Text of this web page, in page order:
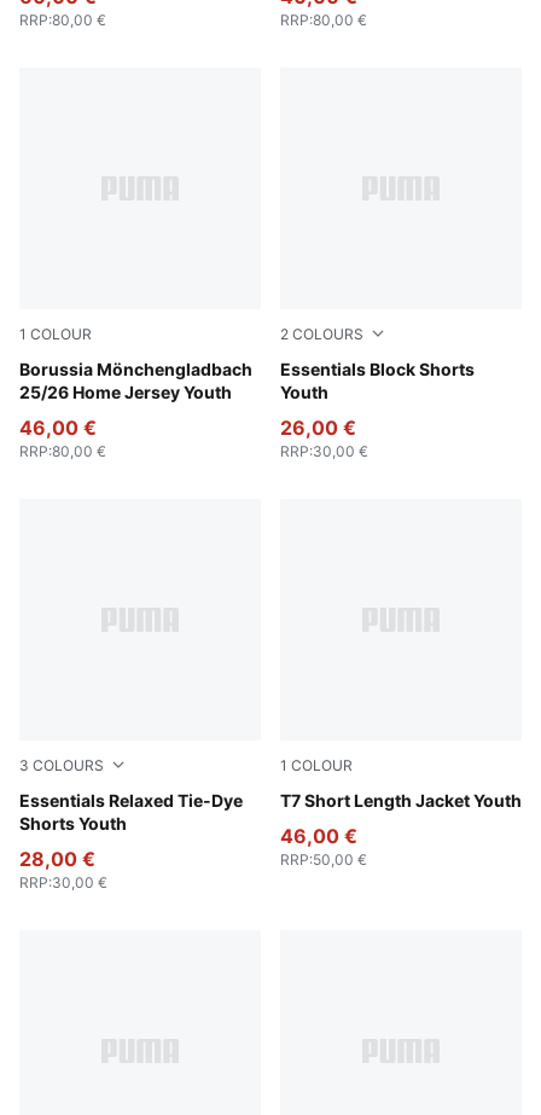
RRP:80,00 € RRP:80,00 €
1 COLOUR
Borussia Mönchengladbach
25/26 Home Jersey Youth
Warm White-PUMA Black
46,00 €
RRP:80,00 €
2 COLOURS
Essentials Block Shorts
Youth
New Navy
26,00 €
RRP:30,00 €
3 COLOURS
Essentials Relaxed Tie-Dye
Shorts Youth
Emerald Ice
28,00 €
RRP:30,00 €
1 COLOUR
T7 Short Length Jacket Youth
Sandstone
46,00 €
RRP:50,00 €